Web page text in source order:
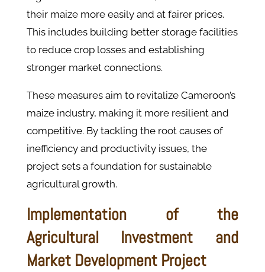
their maize more easily and at fairer prices.
This includes building better storage facilities
to reduce crop losses and establishing
stronger market connections.​
These measures aim to revitalize Cameroon’s
maize industry, making it more resilient and
competitive. By tackling the root causes of
inefficiency and productivity issues, the
project sets a foundation for sustainable
agricultural growth.
Implementation of the
Agricultural Investment and
Market Development Project